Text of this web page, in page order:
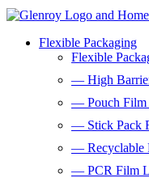
Flexible Packaging
Flexible
— High
— Pouch Film
— Stick Pack
— Recyclable
— PCR Film